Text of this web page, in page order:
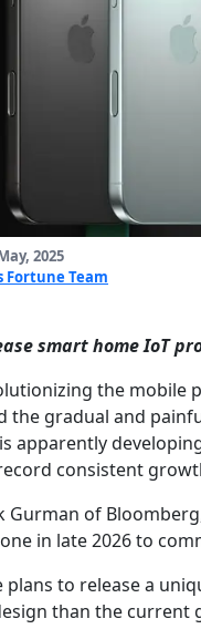
2025
Fortune Team
smart home IoT
the mobile
the gradual and
apparently
consistent
of
in late 2026 to
plans to release a
than the current